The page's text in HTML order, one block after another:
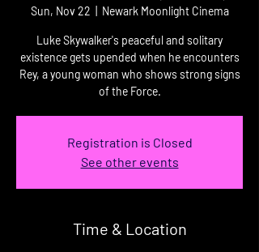
Sun, Nov 22 Newark Moonlight Cinema
Luke Skywalker's peaceful and solitary
existence gets upended when he encounters
Rey, a young woman who shows strong signs
of the Force.
Registration is Closed
See other events
Time & Location